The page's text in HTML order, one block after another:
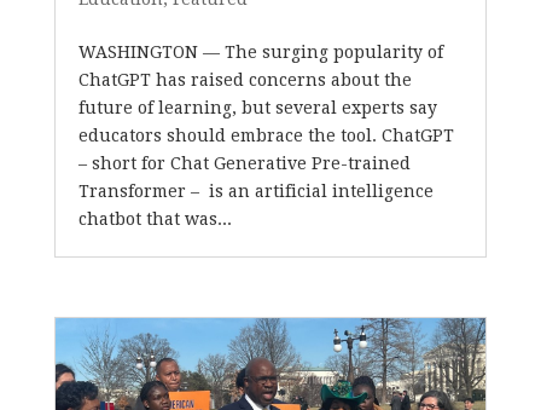
WASHINGTON — The surging popularity of
ChatGPT has raised concerns about the
future of learning, but several experts say
educators should embrace the tool. ChatGPT
– short for Chat Generative Pre-trained
Transformer – is an artificial intelligence
chatbot that was...